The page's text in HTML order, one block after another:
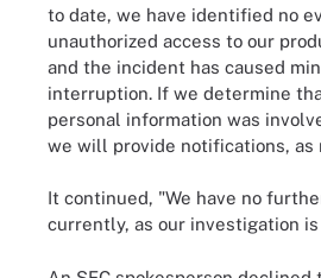
to date, we have identified no
unauthorized access to our
and the incident has caused
interruption. If we determine
personal information was
we will provide notifications, as
It continued, "We have no
currently, as our investigation is